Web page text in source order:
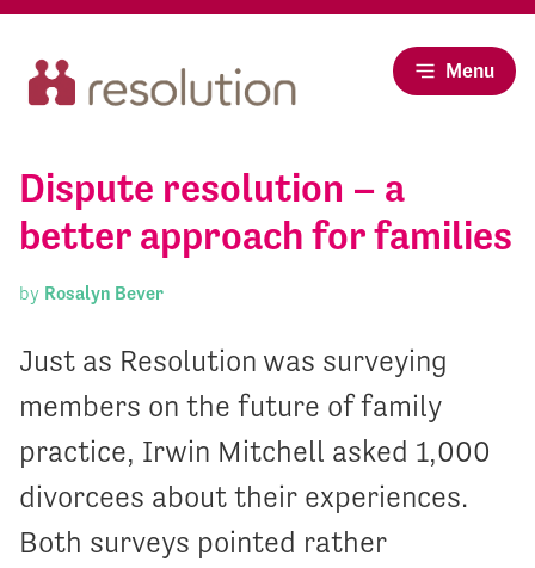
Menu
Dispute resolution – a
better approach for families
by Rosalyn Bever
Just as Resolution was surveying
members on the future of family
practice, Irwin Mitchell asked 1,000
divorcees about their experiences.
Both surveys pointed rather